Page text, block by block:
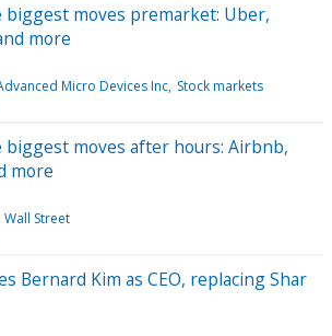
biggest moves premarket: Uber,
more
Micro Devices Inc Stock markets
biggest moves after hours: Airbnb,
more
Wall Street
Bernard Kim as CEO, replacing Shar